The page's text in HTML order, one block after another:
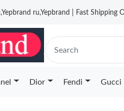
ru,Yepbrand | Fast Shipping
Dior Fendi Gucci